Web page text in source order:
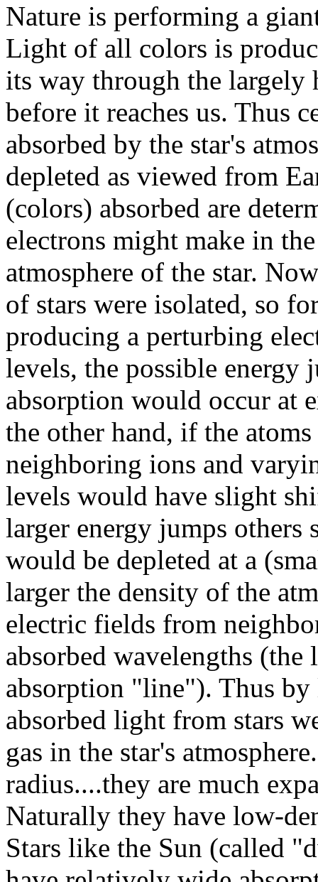
Nature is performing a
Light of all colors is
its way through the largely
before it reaches us. Thus
absorbed by the star's
depleted as viewed from
(colors) absorbed are
electrons might make in
atmosphere of the star.
of stars were isolated, so
producing a perturbing
levels, the possible energy
absorption would occur at
the other hand, if the
neighboring ions and
levels would have slight
larger energy jumps others
would be depleted at a
larger the density of the
electric fields from
absorbed wavelengths
absorption "line"). Thus
absorbed light from stars
gas in the star's
radius....they are much
Naturally they have low-
Stars like the Sun (called